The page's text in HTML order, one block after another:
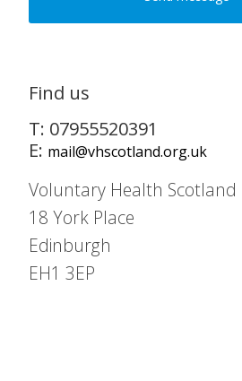
Find us
T: 07955520391
E: mail@vhscotland.org.uk
Voluntary Health Scotland
18 York Place
Edinburgh
EH1 3EP